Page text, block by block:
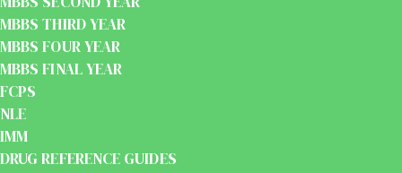
MBBS THIRD YEAR
MBBS FOUR YEAR
MBBS FINAL YEAR
FCPS
NLE
IMM
DRUG REFERENCE GUIDES